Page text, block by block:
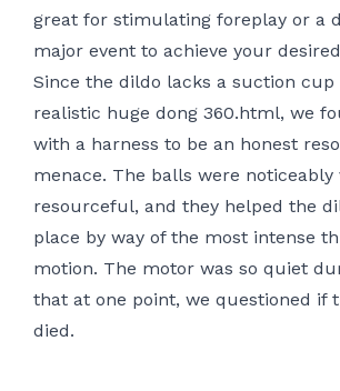
great for stimulating foreplay or a
major event to achieve your
Since the dildo lacks a suction cup
realistic huge dong 360.html, we
with a harness to be an honest
menace. The balls were noticeably
resourceful, and they helped the
place by way of the most intense
motion. The motor was so quiet
that at one point, we questioned if
died.